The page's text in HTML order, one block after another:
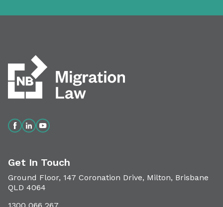
Get In Touch
Ground Floor, 147 Coronation Drive, Milton, Brisbane
QLD 4064